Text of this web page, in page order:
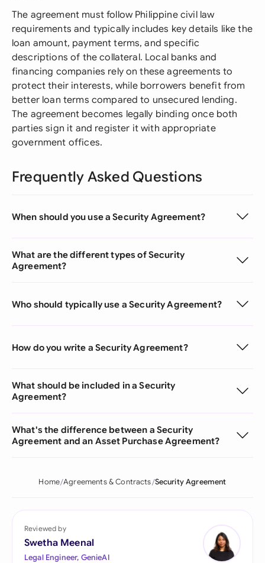
The agreement must follow Philippine civil law
requirements and typically includes key details like the
loan amount, payment terms, and specific
descriptions of the collateral. Local banks and
financing companies rely on these agreements to
protect their interests, while borrowers benefit from
better loan terms compared to unsecured lending.
The agreement becomes legally binding once both
parties sign it and register it with appropriate
government offices.
Frequently Asked Questions
When should you use a Security Agreement?
What are the different types of Security
Agreement?
Who should typically use a Security Agreement?
How do you write a Security Agreement?
What should be included in a Security
Agreement?
What's the difference between a Security
Agreement and an Asset Purchase Agreement?
Home Agreements & Contracts Security Agreement
Reviewed by
Swetha Meenal
Legal Engineer, GenieAI